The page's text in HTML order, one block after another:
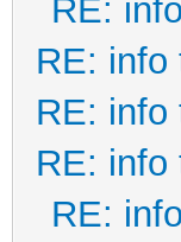
RE:
RE: info
RE: info
RE: info
RE: